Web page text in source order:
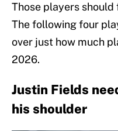
Those players
The following four
over just how much
2026.
Justin Fields
his shoulder